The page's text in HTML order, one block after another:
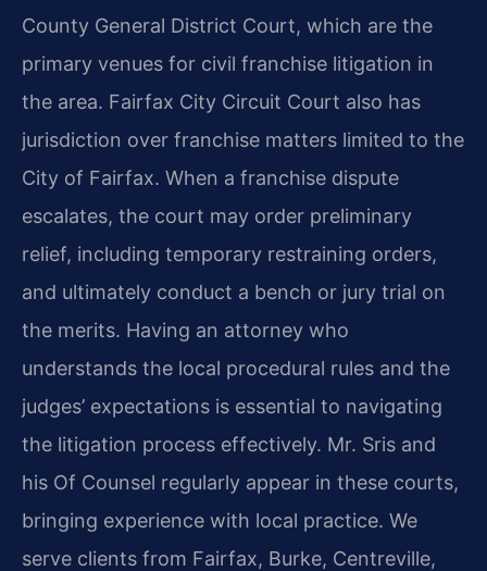
County General District Court, which are the
primary venues for civil franchise litigation in
the area. Fairfax City Circuit Court also has
jurisdiction over franchise matters limited to the
City of Fairfax. When a franchise dispute
escalates, the court may order preliminary
relief, including temporary restraining orders,
and ultimately conduct a bench or jury trial on
the merits. Having an attorney who
understands the local procedural rules and the
judges’ expectations is essential to navigating
the litigation process effectively. Mr. Sris and
his Of Counsel regularly appear in these courts,
bringing experience with local practice. We
serve clients from Fairfax, Burke, Centreville,